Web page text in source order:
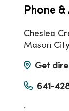
Phone &
Cheslea
Mason City
Get
641-